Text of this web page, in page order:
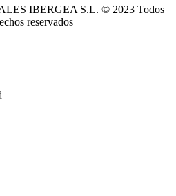
IBERGEA S.L. © 2023 Todos
reservados